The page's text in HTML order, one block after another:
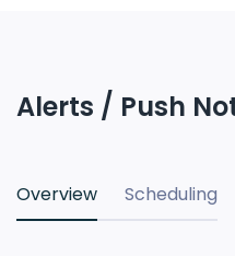
Alerts / Push
Overview Scheduling